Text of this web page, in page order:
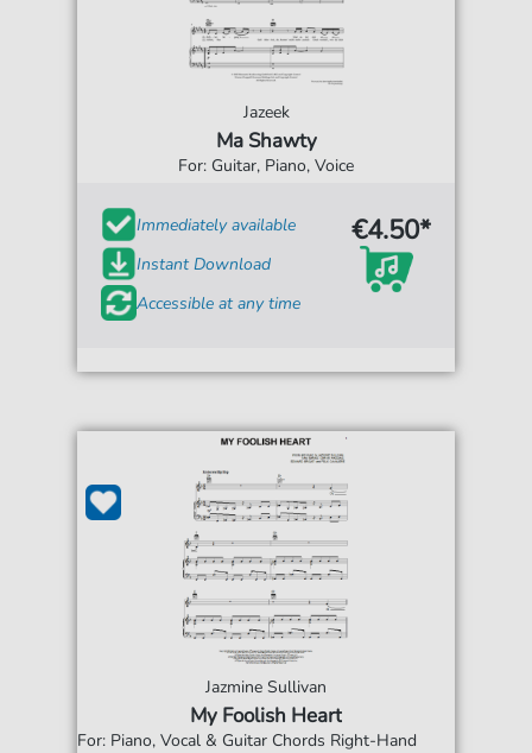
Jazeek
Ma Shawty
For: Guitar, Piano, Voice
Immediately available
Instant Download
Accessible at any time
€4.50*
Jazmine Sullivan
My Foolish Heart
For: Piano, Vocal & Guitar Chords Right-Hand